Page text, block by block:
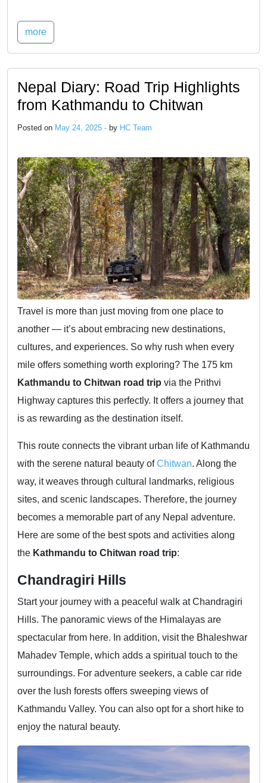
more
Nepal Diary: Road Trip Highlights
from Kathmandu to Chitwan
Posted on May 24, 2025 - by HC Team
Travel is more than just moving from one place to
another — it’s about embracing new destinations,
cultures, and experiences. So why rush when every
mile offers something worth exploring? The 175 km
Kathmandu to Chitwan road trip via the Prithvi
Highway captures this perfectly. It offers a journey that
is as rewarding as the destination itself.
This route connects the vibrant urban life of Kathmandu
with the serene natural beauty ofChitwan. Along the
way, it weaves through cultural landmarks, religious
sites, and scenic landscapes. Therefore, the journey
becomes a memorable part of any Nepal adventure.
Here are some of the best spots and activities along
the Kathmandu to Chitwan road trip:
Chandragiri Hills
Start your journey with a peaceful walk at Chandragiri
Hills. The panoramic views of the Himalayas are
spectacular from here. In addition, visit the Bhaleshwar
Mahadev Temple, which adds a spiritual touch to the
surroundings. For adventure seekers, a cable car ride
over the lush forests offers sweeping views of
Kathmandu Valley. You can also opt for a short hike to
enjoy the natural beauty.